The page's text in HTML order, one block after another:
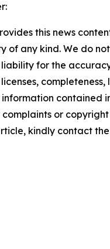
this news
of any kind. We do
liability for the
contained
or copyright
kindly contact